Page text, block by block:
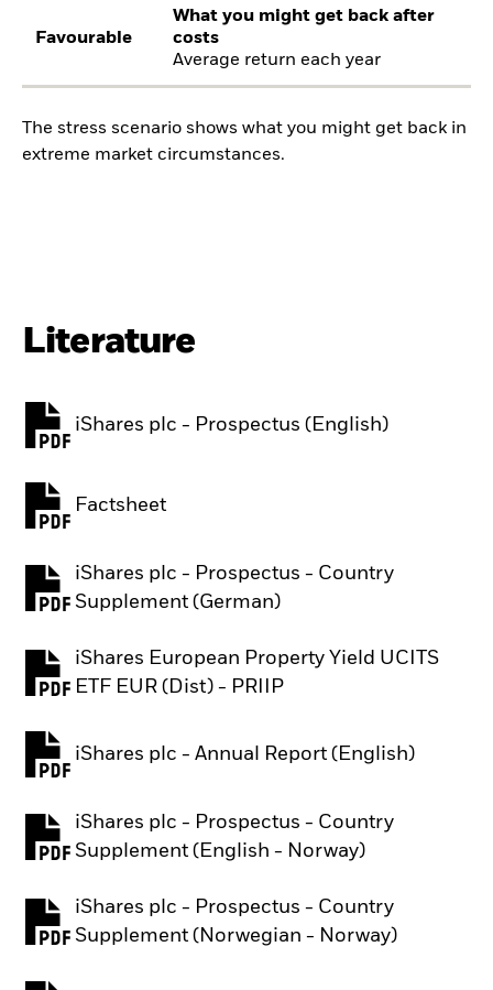
Favourable
What you might get back after
costs
Average return each year
The stress scenario shows what you might get back in
extreme market circumstances.
Literature
iShares plc - Prospectus (English)
PDF, opens in a new tab
Factsheet
iShares plc - Prospectus - Country
Supplement (German)
PDF, opens in a new tab
iShares European Property Yield UCITS
ETF EUR (Dist) - PRIIP
PDF, opens in a new tab
iShares plc - Annual Report (English)
PDF, opens in a new tab
iShares plc - Prospectus - Country
Supplement (English - Norway)
PDF, opens in a new tab
iShares plc - Prospectus - Country
Supplement (Norwegian - Norway)
PDF, opens in a new tab